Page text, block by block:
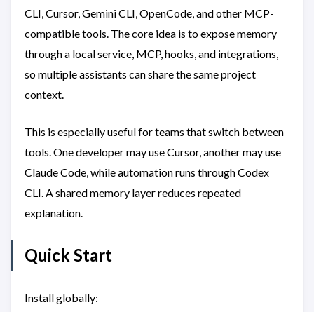
CLI, Cursor, Gemini CLI, OpenCode, and other MCP-
compatible tools. The core idea is to expose memory
through a local service, MCP, hooks, and integrations,
so multiple assistants can share the same project
context.
This is especially useful for teams that switch between
tools. One developer may use Cursor, another may use
Claude Code, while automation runs through Codex
CLI. A shared memory layer reduces repeated
explanation.
Quick Start
Install globally: